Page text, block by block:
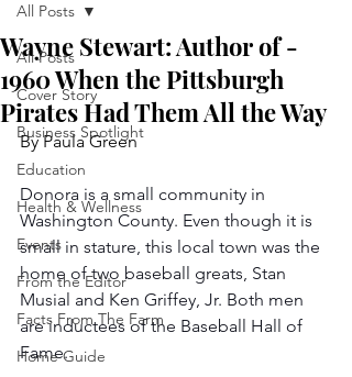
All Posts
Cover Story
Business Spotlight
Education
Health & Wellness
Events
From the Editor
Facts From The Farm
Home Guide
All Posts
Wayne Stewart: Author of -
1960 When the Pittsburgh
Pirates Had Them All the Way
By Paula Green
Donora is a small community in
Washington County. Even though it is
small in stature, this local town was the
home of two baseball greats, Stan
Musial and Ken Griffey, Jr. Both men
are inductees of the Baseball Hall of
Fame.